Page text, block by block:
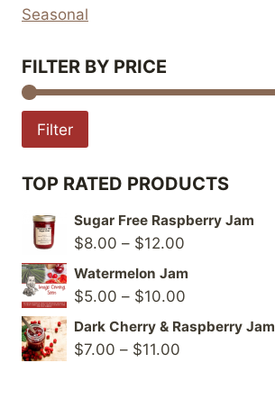
on
product
page
Seasonal
FILTER BY PRICE
Filter
TOP RATED PRODUCTS
Sugar Free Raspberry Jam
$8.00 – $12.00
range:
$8.00
$12.00
Watermelon Jam
$5.00 – $10.00
range:
Dark Cherry & Raspberry Jam
$7.00 – $11.00